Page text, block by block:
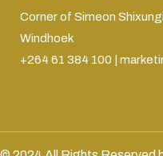
Corner of Simeon
Windhoek
+264 61 384 100 |